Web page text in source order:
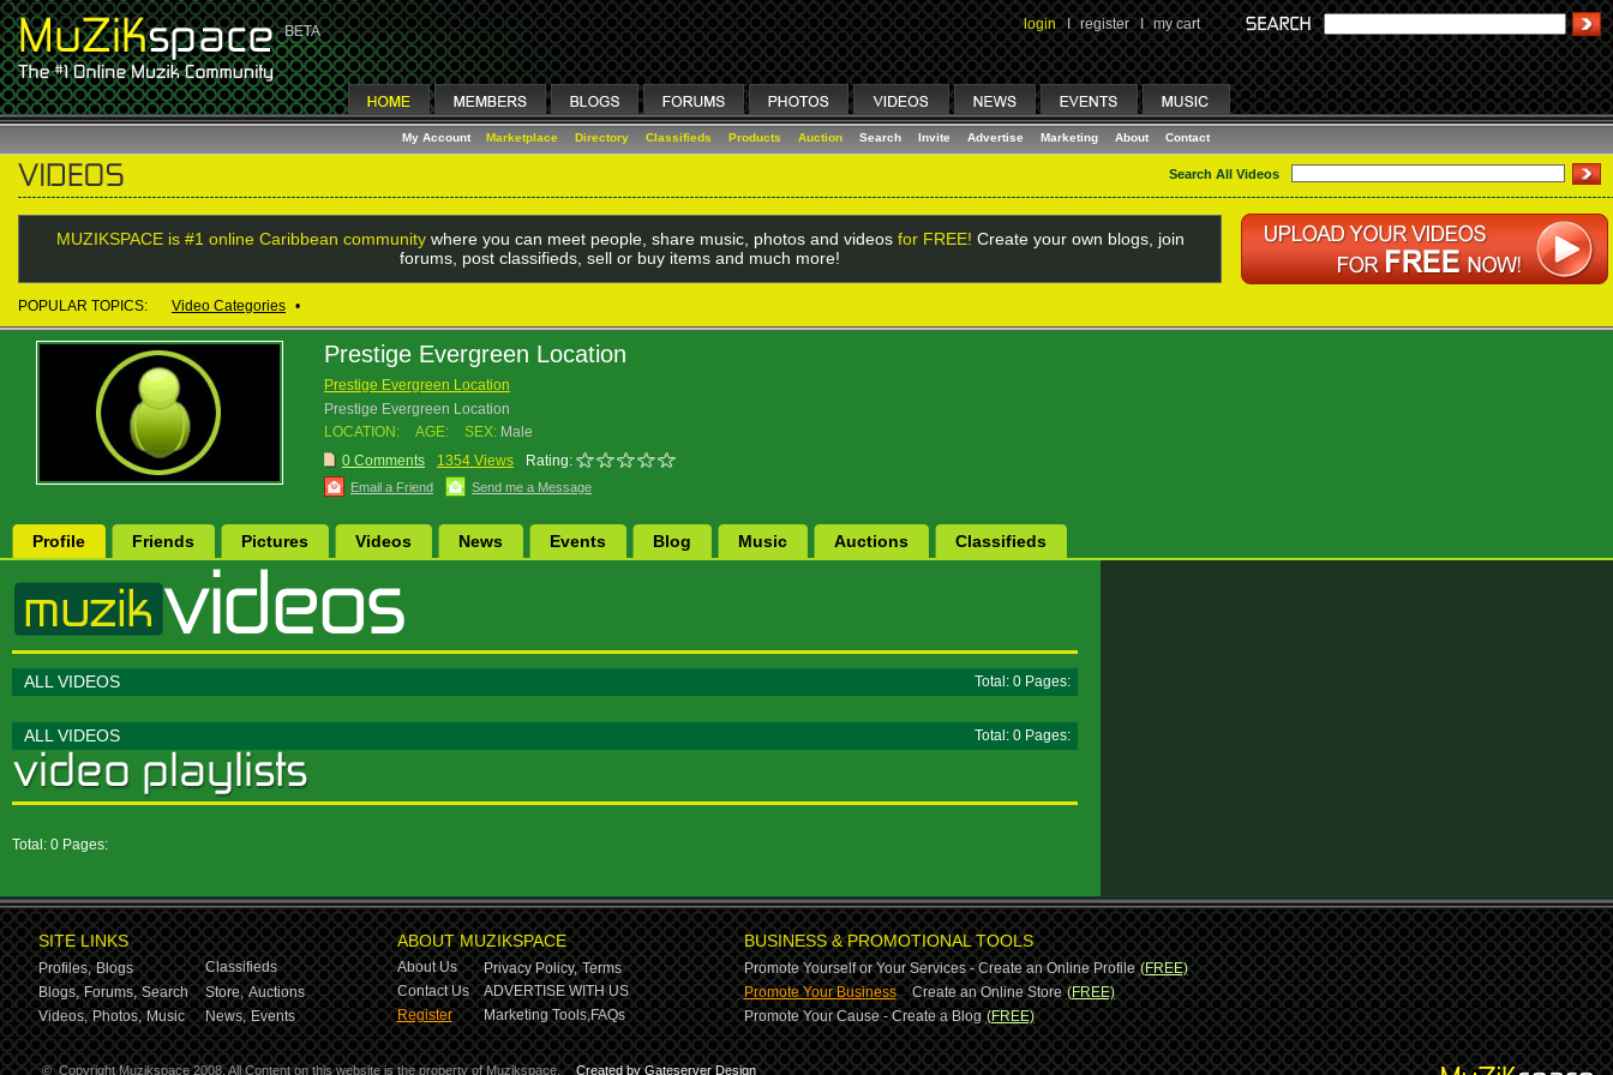
login I register I my cart
My Account Marketplace Directory Classifieds Products Auction Search Invite Advertise Marketing About Contact
Search All Videos
MUZIKSPACE is #1 online Caribbean communitywhere you can meet people, share music, photos and videos for FREE! Create your own blogs, join
forums, post classifieds, sell or buy items and much more!
POPULAR TOPICS: Video Categories •
Prestige Evergreen Location
Prestige Evergreen Location
Prestige Evergreen Location
LOCATION:
AGE: SEX: Male
0 Comments
1354 Views Rating:
Email a Friend Send me a Message
Profile Friends Pictures Videos News Events Blog Music Auctions Classifieds
ALL VIDEOS Total: 0 Pages:
ALL VIDEOS Total: 0 Pages:
Total: 0 Pages:
SITE LINKS
Profiles, Blogs
Classifieds
Blogs, Forums, Search Store, Auctions
Videos, Photos, Music News, Events
ABOUT MUZIKSPACE
About Us Privacy Policy, Terms
Contact Us
ADVERTISE WITH US
Register
Marketing Tools,FAQs
BUSINESS & PROMOTIONAL TOOLS
Promote Yourself or Your Services - Create an Online Profile (FREE)
Promote Your Business-Create an Online Store (FREE)
Promote Your Cause - Create a Blog (FREE)
© Copyright Muzikspace 2008. All Content on this website is the property of Muzikspace. Created by Gateserver Design